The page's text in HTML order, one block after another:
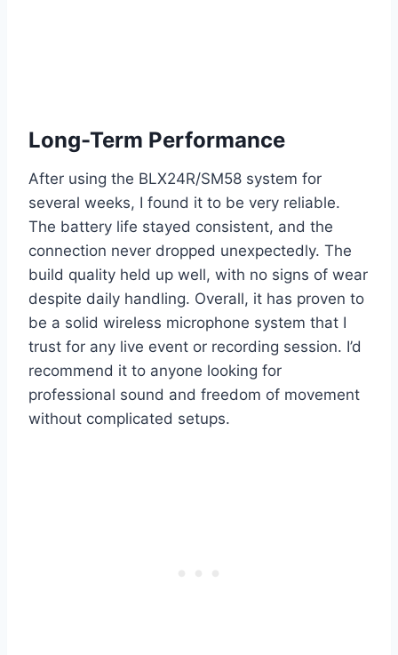
Long-Term Performance
After using the BLX24R/SM58 system for
several weeks, I found it to be very reliable.
The battery life stayed consistent, and the
connection never dropped unexpectedly. The
build quality held up well, with no signs of wear
despite daily handling. Overall, it has proven to
be a solid wireless microphone system that I
trust for any live event or recording session. I’d
recommend it to anyone looking for
professional sound and freedom of movement
without complicated setups.